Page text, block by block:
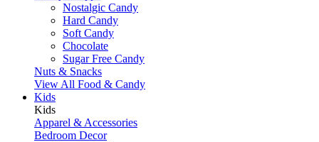
Nostalgic Candy
Hard Candy
Soft Candy
Chocolate
Sugar Free Candy
Nuts & Snacks
View All Food & Candy
Kids
Kids
Apparel & Accessories
Bedroom Decor